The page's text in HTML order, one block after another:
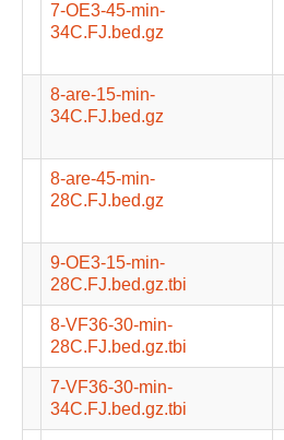
7-OE3-45-min-
34C.FJ.bed.gz
8-are-15-min-
34C.FJ.bed.gz
8-are-45-min-
28C.FJ.bed.gz
9-OE3-15-min-
28C.FJ.bed.gz.tbi
8-VF36-30-min-
28C.FJ.bed.gz.tbi
7-VF36-30-min-
34C.FJ.bed.gz.tbi